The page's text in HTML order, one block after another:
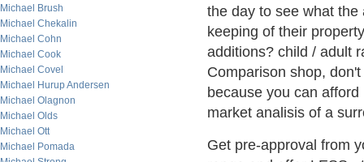
Michael Brush
Michael Chekalin
Michael Cohn
Michael Cook
Michael Covel
Michael Hurup Andersen
Michael Olagnon
Michael Olds
Michael Ott
Michael Pomada
the day to see what
keeping of their
additions? child / adult
Comparison shop,
because you can
market analisis of a
Get pre-approval from